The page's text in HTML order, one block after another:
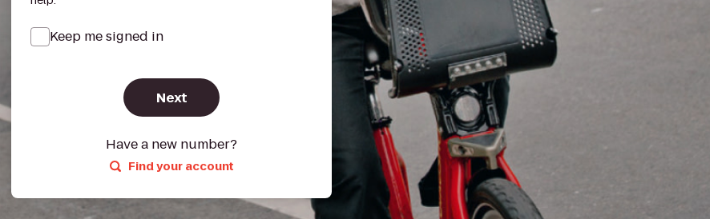
Keep me signed in
Next
Have a new number?
Find your account